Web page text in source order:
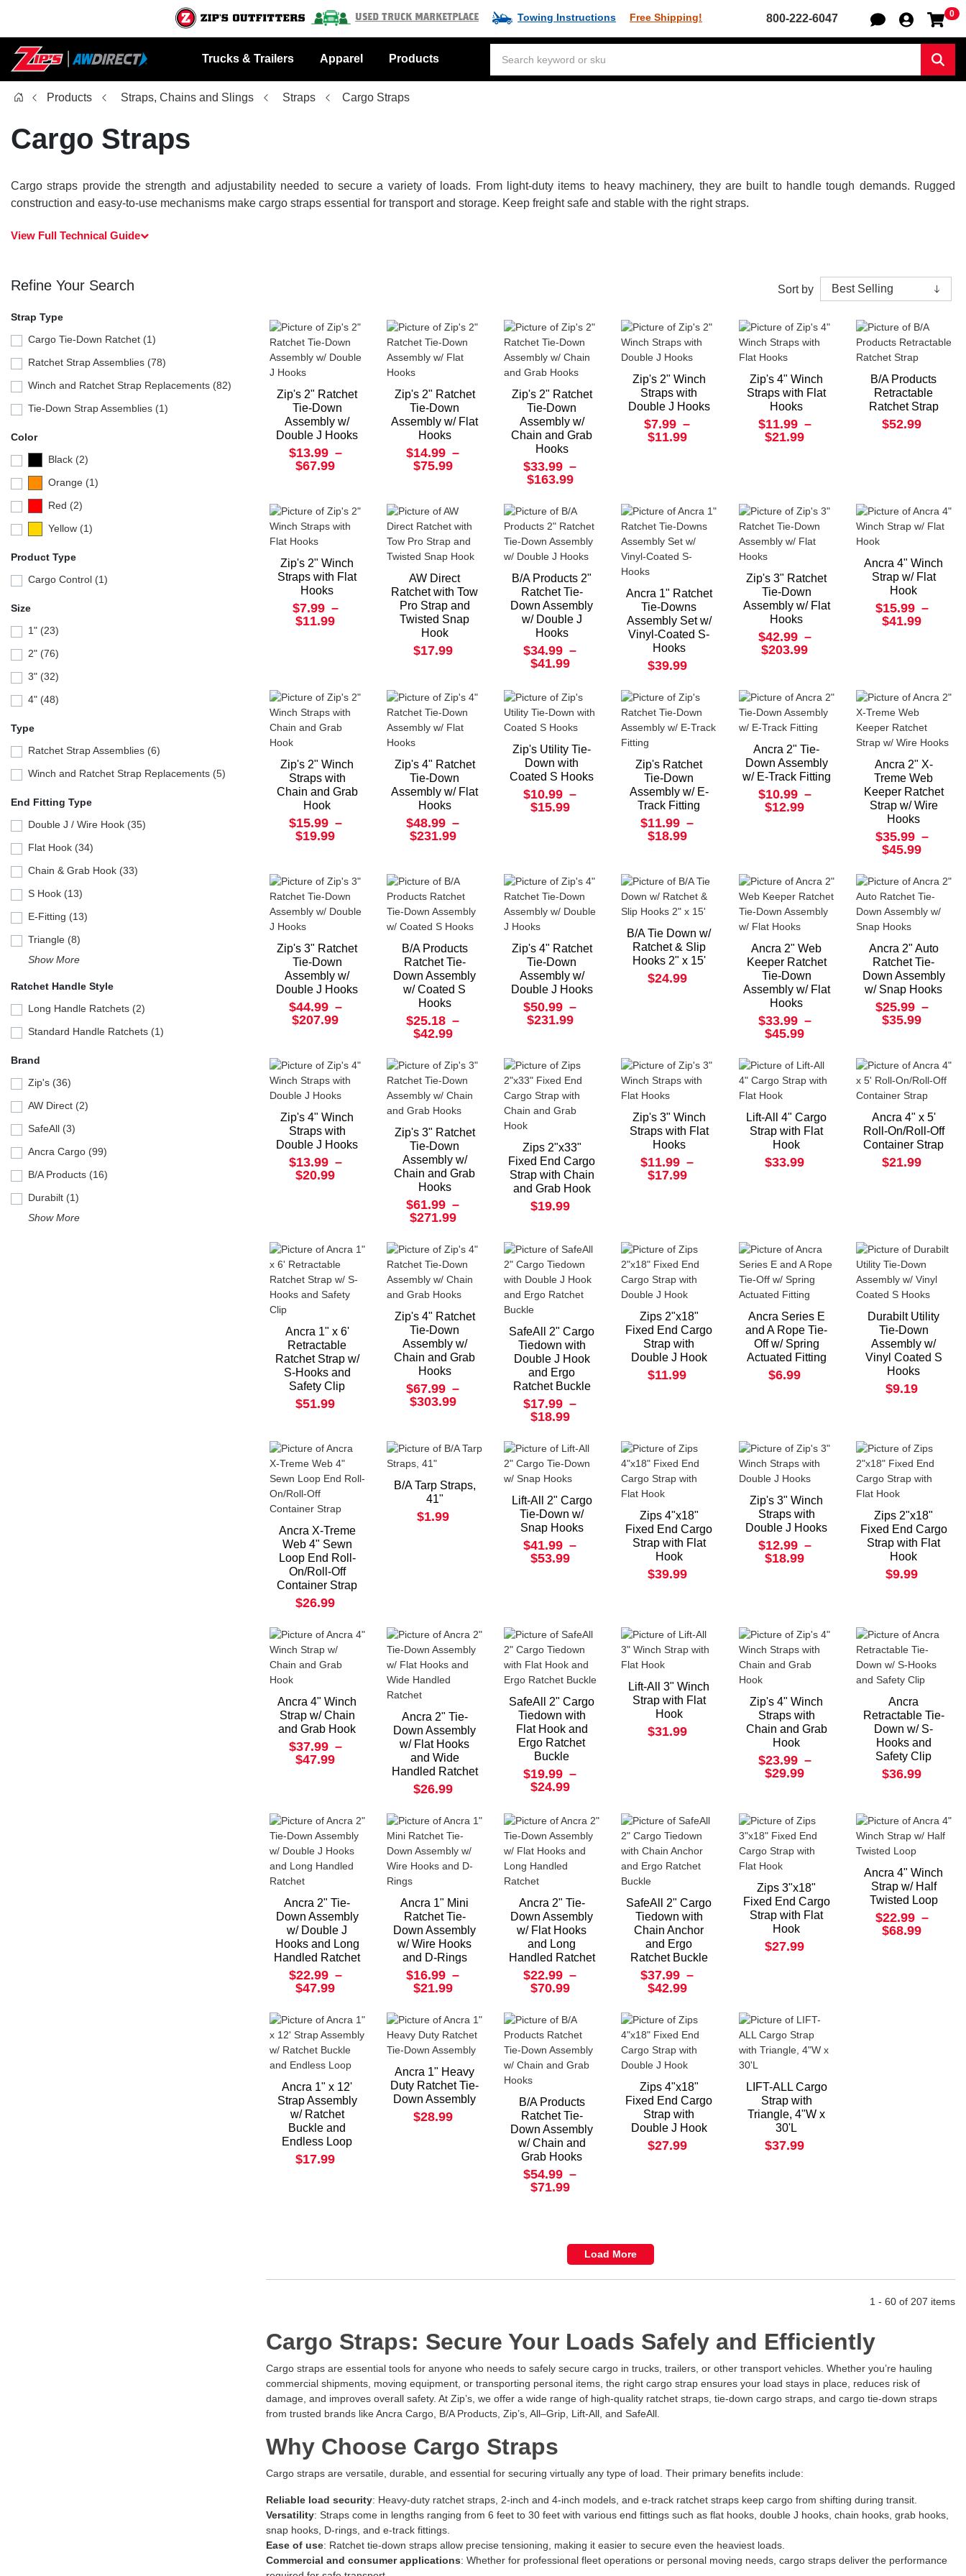
Used Truck Marketplace Towing Instructions Free Shipping! 800-222-6047 0
Trucks & Trailers Apparel
Products
Products
Straps, Chains and Slings Straps Cargo Straps
Cargo Straps
Cargo straps provide the strength and adjustability needed to secure a variety of loads. From light-duty items to heavy machinery, they are built to handle tough demands. Rugged
construction and easy-to-use mechanisms make cargo straps essential for transport and storage. Keep freight safe and stable with the right straps.
View Full Technical Guide
Refine Your Search
Strap Type
Cargo Tie-Down Ratchet (1)
Ratchet Strap Assemblies (78)
Winch and Ratchet Strap Replacements (82)
Tie-Down Strap Assemblies (1)
Color
Black (2)
Orange (1)
Red (2)
Yellow (1)
Product Type
Cargo Control (1)
Size
1" (23)
2" (76)
3" (32)
4" (48)
Type
Ratchet Strap Assemblies (6)
Winch and Ratchet Strap Replacements (5)
End Fitting Type
Double J / Wire Hook (35)
Flat Hook (34)
Chain & Grab Hook (33)
S Hook (13)
E-Fitting (13)
Triangle (8)
Show More
Ratchet Handle Style
Long Handle Ratchets (2)
Standard Handle Ratchets (1)
Brand
Zip's (36)
AW Direct (2)
SafeAll (3)
Ancra Cargo (99)
B/A Products (16)
Durabilt (1)
Show More
Sort by
Zip's 2" Ratchet
Tie-Down
Assembly w/
Double J Hooks
$13.99 –
$67.99
Zip's 2" Ratchet
Tie-Down
Assembly w/ Flat
Hooks
$14.99 –
$75.99
Zip's 2" Ratchet
Tie-Down
Assembly w/
Chain and Grab
Hooks
$33.99 –
$163.99
Zip's 2" Winch
Straps with
Double J Hooks
$7.99 –
$11.99
Zip's 4" Winch
Straps with Flat
Hooks
$11.99 –
$21.99
B/A Products
Retractable
Ratchet Strap
$52.99
Zip's 2" Winch
Straps with Flat
Hooks
$7.99 –
$11.99
AW Direct
Ratchet with Tow
Pro Strap and
Twisted Snap
Hook
$17.99
B/A Products 2"
Ratchet Tie-
Down Assembly
w/ Double J
Hooks
$34.99 –
$41.99
Ancra 1" Ratchet
Tie-Downs
Assembly Set w/
Vinyl-Coated S-
Hooks
$39.99
Zip's 3" Ratchet
Tie-Down
Assembly w/ Flat
Hooks
$42.99 –
$203.99
Ancra 4" Winch
Strap w/ Flat
Hook
$15.99 –
$41.99
Zip's 2" Winch
Straps with
Chain and Grab
Hook
$15.99 –
$19.99
Zip's 4" Ratchet
Tie-Down
Assembly w/ Flat
Hooks
$48.99 –
$231.99
Zip's Utility Tie-
Down with
Coated S Hooks
$10.99 –
$15.99
Zip's Ratchet
Tie-Down
Assembly w/ E-
Track Fitting
$11.99 –
$18.99
Ancra 2" Tie-
Down Assembly
w/ E-Track Fitting
$10.99 –
$12.99
Ancra 2" X-
Treme Web
Keeper Ratchet
Strap w/ Wire
Hooks
$35.99 –
$45.99
Zip's 3" Ratchet
Tie-Down
Assembly w/
Double J Hooks
$44.99 –
$207.99
B/A Products
Ratchet Tie-
Down Assembly
w/ Coated S
Hooks
$25.18 –
$42.99
Zip's 4" Ratchet
Tie-Down
Assembly w/
Double J Hooks
$50.99 –
$231.99
B/A Tie Down w/
Ratchet & Slip
Hooks 2" x 15'
$24.99
Ancra 2" Web
Keeper Ratchet
Tie-Down
Assembly w/ Flat
Hooks
$33.99 –
$45.99
Ancra 2" Auto
Ratchet Tie-
Down Assembly
w/ Snap Hooks
$25.99 –
$35.99
Zip's 4" Winch
Straps with
Double J Hooks
$13.99 –
$20.99
Zip's 3" Ratchet
Tie-Down
Assembly w/
Chain and Grab
Hooks
$61.99 –
$271.99
Zips 2"x33"
Fixed End Cargo
Strap with Chain
and Grab Hook
$19.99
Zip's 3" Winch
Straps with Flat
Hooks
$11.99 –
$17.99
Lift-All 4" Cargo
Strap with Flat
Hook
$33.99
Ancra 4" x 5'
Roll-On/Roll-Off
Container Strap
$21.99
Ancra 1" x 6'
Retractable
Ratchet Strap w/
S-Hooks and
Safety Clip
$51.99
Zip's 4" Ratchet
Tie-Down
Assembly w/
Chain and Grab
Hooks
$67.99 –
$303.99
SafeAll 2" Cargo
Tiedown with
Double J Hook
and Ergo
Ratchet Buckle
$17.99 –
$18.99
Zips 2"x18"
Fixed End Cargo
Strap with
Double J Hook
$11.99
Ancra Series E
and A Rope Tie-
Off w/ Spring
Actuated Fitting
$6.99
Durabilt Utility
Tie-Down
Assembly w/
Vinyl Coated S
Hooks
$9.19
Ancra X-Treme
Web 4" Sewn
Loop End Roll-
On/Roll-Off
Container Strap
$26.99
B/A Tarp Straps,
41"
$1.99
Lift-All 2" Cargo
Tie-Down w/
Snap Hooks
$41.99 –
$53.99
Zips 4"x18"
Fixed End Cargo
Strap with Flat
Hook
$39.99
Zip's 3" Winch
Straps with
Double J Hooks
$12.99 –
$18.99
Zips 2"x18"
Fixed End Cargo
Strap with Flat
Hook
$9.99
Ancra 4" Winch
Strap w/ Chain
and Grab Hook
$37.99 –
$47.99
Ancra 2" Tie-
Down Assembly
w/ Flat Hooks
and Wide
Handled Ratchet
$26.99
SafeAll 2" Cargo
Tiedown with
Flat Hook and
Ergo Ratchet
Buckle
$19.99 –
$24.99
Lift-All 3" Winch
Strap with Flat
Hook
$31.99
Zip's 4" Winch
Straps with
Chain and Grab
Hook
$23.99 –
$29.99
Ancra
Retractable Tie-
Down w/ S-
Hooks and
Safety Clip
$36.99
Ancra 2" Tie-
Down Assembly
w/ Double J
Hooks and Long
Handled Ratchet
$22.99 –
$47.99
Ancra 1" Mini
Ratchet Tie-
Down Assembly
w/ Wire Hooks
and D-Rings
$16.99 –
$21.99
Ancra 2" Tie-
Down Assembly
w/ Flat Hooks
and Long
Handled Ratchet
$22.99 –
$70.99
SafeAll 2" Cargo
Tiedown with
Chain Anchor
and Ergo
Ratchet Buckle
$37.99 –
$42.99
Zips 3"x18"
Fixed End Cargo
Strap with Flat
Hook
$27.99
Ancra 4" Winch
Strap w/ Half
Twisted Loop
$22.99 –
$68.99
Ancra 1" x 12'
Strap Assembly
w/ Ratchet
Buckle and
Endless Loop
$17.99
Ancra 1" Heavy
Duty Ratchet Tie-
Down Assembly
$28.99
B/A Products
Ratchet Tie-
Down Assembly
w/ Chain and
Grab Hooks
$54.99 –
$71.99
Zips 4"x18"
Fixed End Cargo
Strap with
Double J Hook
$27.99
LIFT-ALL Cargo
Strap with
Triangle, 4"W x
30'L
$37.99
Load More
1 - 60 of 207 items
Cargo Straps: Secure Your Loads Safely and Efficiently
Cargo straps are essential tools for anyone who needs to safely secure cargo in trucks, trailers, or other transport vehicles. Whether you’re hauling
commercial shipments, moving equipment, or transporting personal items, the right cargo strap ensures your load stays in place, reduces risk of
damage, and improves overall safety. At Zip’s, we offer a wide range of high-quality ratchet straps, tie-down cargo straps, and cargo tie-down straps
from trusted brands like Ancra Cargo, B/A Products, Zip’s, All–Grip, Lift-All, and SafeAll.
Why Choose Cargo Straps
Cargo straps are versatile, durable, and essential for securing virtually any type of load. Their primary benefits include:
Reliable load security: Heavy-duty ratchet straps, 2-inch and 4-inch models, and e-track ratchet straps keep cargo from shifting during transit.
Versatility: Straps come in lengths ranging from 6 feet to 30 feet with various end fittings such as flat hooks, double J hooks, chain hooks, grab hooks,
snap hooks, D-rings, and e-track fittings.
Ease of use: Ratchet tie-down straps allow precise tensioning, making it easier to secure even the heaviest loads.
Commercial and consumer applications: Whether for professional fleet operations or personal moving needs, cargo straps deliver the performance